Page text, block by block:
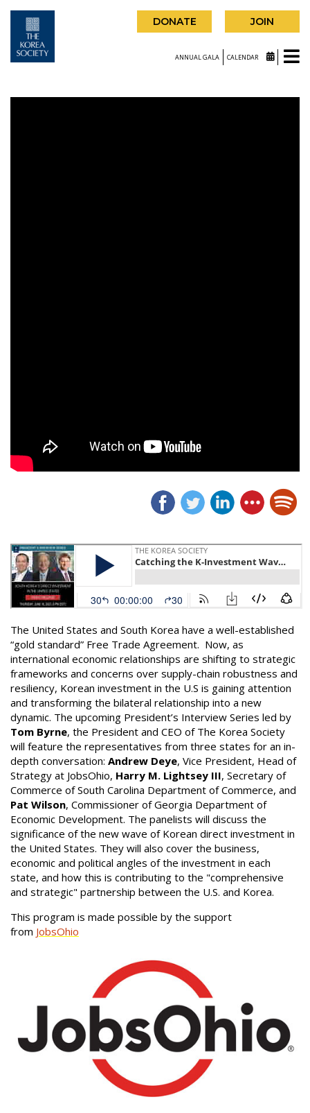
DONATE JOIN
ANNUAL GALA CALENDAR
The United States and South Korea have a well-established
“gold standard” Free Trade Agreement. Now, as
international economic relationships are shifting to strategic
frameworks and concerns over supply-chain robustness and
resiliency, Korean investment in the U.S is gaining attention
and transforming the bilateral relationship into a new
dynamic. The upcoming President’s Interview Series led by
Tom Byrne, the President and CEO of The Korea Society
will feature the representatives from three states for an in-
depth conversation: Andrew Deye, Vice President, Head of
Strategy at JobsOhio, Harry M. Lightsey III, Secretary of
Commerce of South Carolina Department of Commerce, and
Pat Wilson, Commissioner of Georgia Department of
Economic Development. The panelists will discuss the
significance of the new wave of Korean direct investment in
the United States. They will also cover the business,
economic and political angles of the investment in each
state, and how this is contributing to the "comprehensive
and strategic" partnership between the U.S. and Korea.
This program is made possible by the support
from JobsOhio